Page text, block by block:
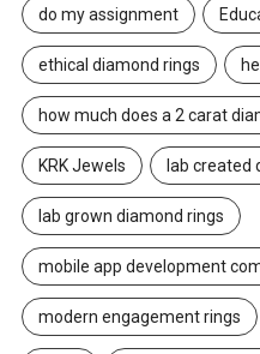
do my assignment
ethical diamond rings
how much does a 2 carat
KRK Jewels lab created
lab grown diamond rings
mobile app development
modern engagement rings